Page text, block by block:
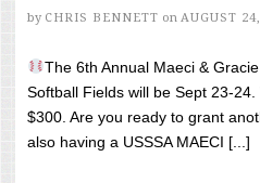
by CHRIS BENNETT on AUGUST
The 6th Annual Maeci &
Softball Fields will be Sept 23-
$300. Are you ready to grant
also having a USSSA MAECI [...]